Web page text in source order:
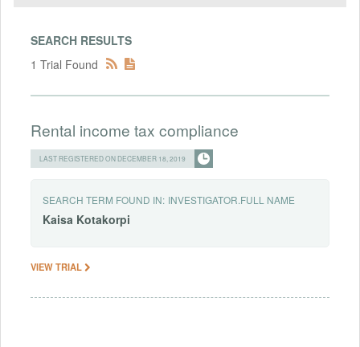
SEARCH RESULTS
1 Trial Found
Rental income tax compliance
LAST REGISTERED ON DECEMBER 18, 2019
SEARCH TERM FOUND IN: INVESTIGATOR.FULL NAME
Kaisa Kotakorpi
VIEW TRIAL